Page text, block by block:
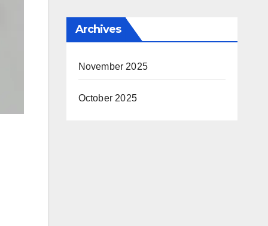
Archives
November 2025
October 2025